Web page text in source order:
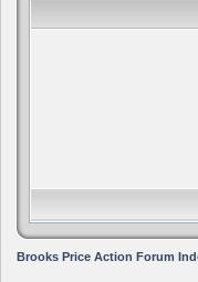
Brooks Price Action Forum